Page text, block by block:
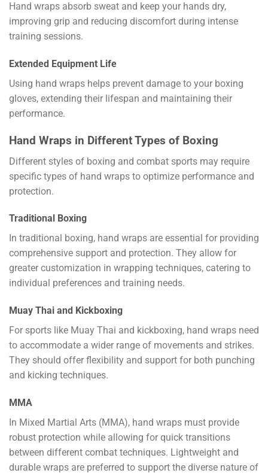
Hand wraps absorb sweat and keep your hands dry,
improving grip and reducing discomfort during intense
training sessions.
Extended Equipment Life
Using hand wraps helps prevent damage to your boxing
gloves, extending their lifespan and maintaining their
performance.
Hand Wraps in Different Types of Boxing
Different styles of boxing and combat sports may require
specific types of hand wraps to optimize performance and
protection.
Traditional Boxing
In traditional boxing, hand wraps are essential for providing
comprehensive support and protection. They allow for
greater customization in wrapping techniques, catering to
individual preferences and training needs.
Muay Thai and Kickboxing
For sports like Muay Thai and kickboxing, hand wraps need
to accommodate a wider range of movements and strikes.
They should offer flexibility and support for both punching
and kicking techniques.
MMA
In Mixed Martial Arts (MMA), hand wraps must provide
robust protection while allowing for quick transitions
between different combat techniques. Lightweight and
durable wraps are preferred to support the diverse nature of